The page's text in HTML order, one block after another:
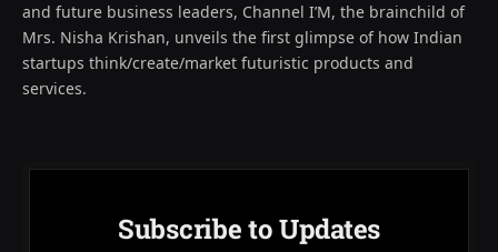
and future business leaders, Channel I’M, the brainchild of
Mrs. Nisha Krishan, unveils the first glimpse of how Indian
startups think/create/market futuristic products and
services.
Subscribe to Updates